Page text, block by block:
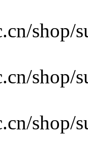
shop/
shop/
shop/